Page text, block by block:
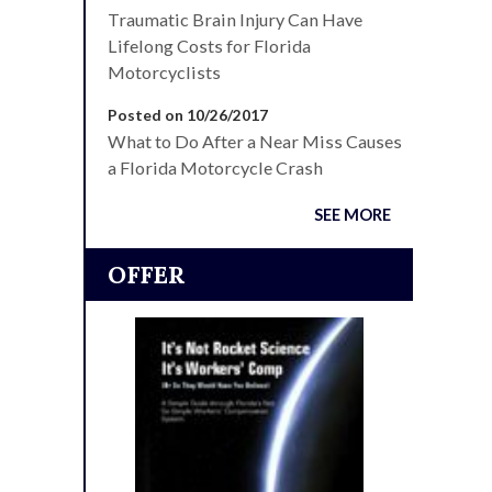
Traumatic Brain Injury Can Have
Lifelong Costs for Florida
Motorcyclists
Posted on 10/26/2017
What to Do After a Near Miss Causes
a Florida Motorcycle Crash
SEE MORE
OFFER